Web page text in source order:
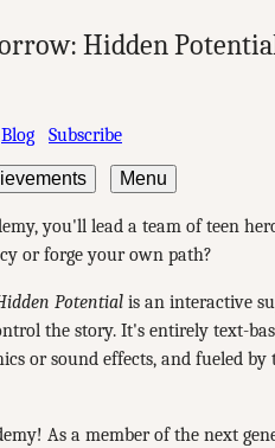
Hidden
Blog Subscribe
Menu
you'll lead a team of teen
or forge your own path?
Potential is an interactive
the story. It's entirely text-
or sound effects, and fueled
As a member of the next